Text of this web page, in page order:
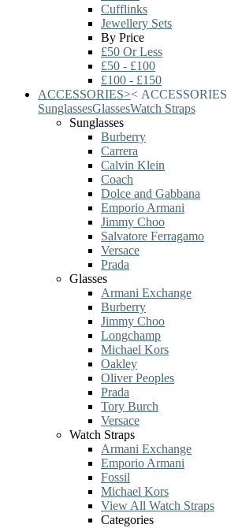
Cufflinks
Jewellery Sets
By Price
£50 Or Less
£50 - £100
£100 - £150
ACCESSORIES>< ACCESSORIES
SunglassesGlassesWatch Straps
Sunglasses
Burberry
Carrera
Calvin Klein
Coach
Dolce and Gabbana
Emporio Armani
Jimmy Choo
Salvatore Ferragamo
Versace
Prada
Glasses
Armani Exchange
Burberry
Jimmy Choo
Longchamp
Michael Kors
Oakley
Oliver Peoples
Prada
Tory Burch
Versace
Watch Straps
Armani Exchange
Emporio Armani
Fossil
Michael Kors
View All Watch Straps
Categories